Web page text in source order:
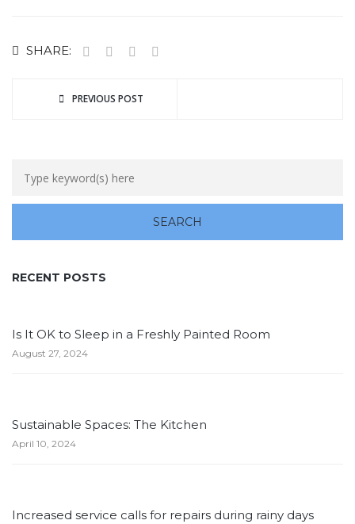
SHARE:
PREVIOUS POST
RECENT POSTS
Is It OK to Sleep in a Freshly Painted Room
August 27, 2024
Sustainable Spaces: The Kitchen
April 10, 2024
Increased service calls for repairs during rainy days